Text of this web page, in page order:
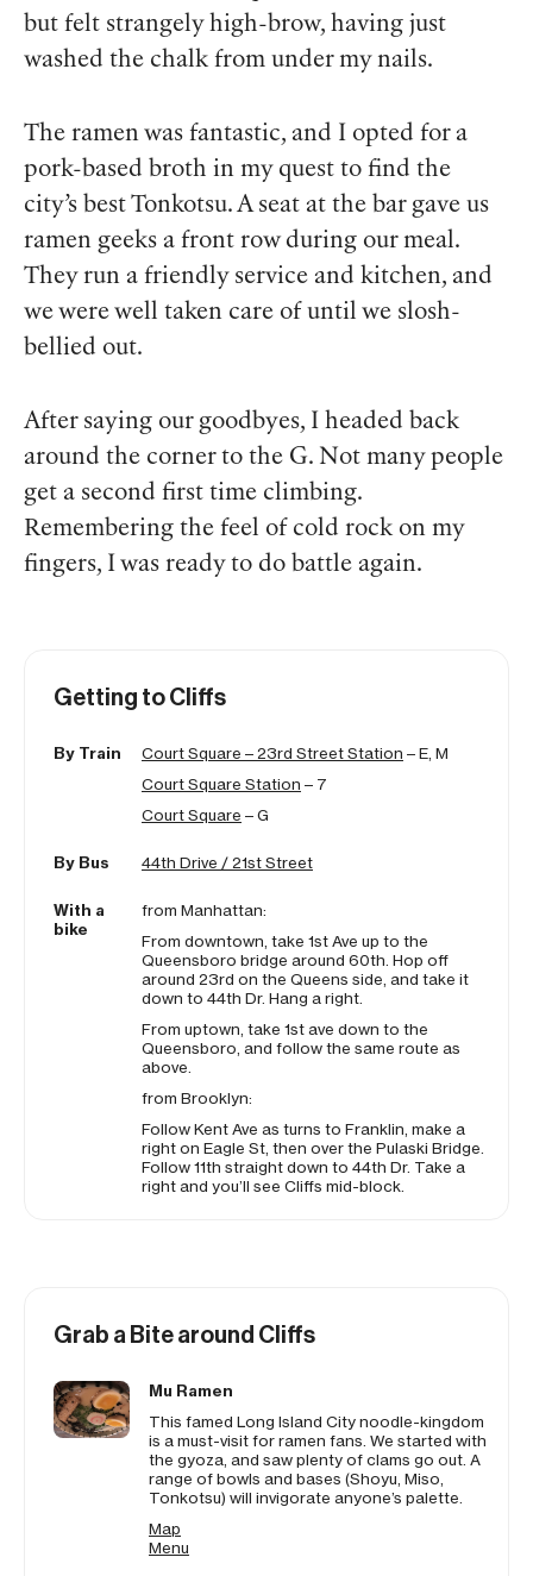
but felt strangely high-brow, having just
washed the chalk from under my nails.
The ramen was fantastic, and I opted for a
pork-based broth in my quest to find the
city’s best Tonkotsu. A seat at the bar gave us
ramen geeks a front row during our meal.
They run a friendly service and kitchen, and
we were well taken care of until we slosh-
bellied out.
After saying our goodbyes, I headed back
around the corner to the G. Not many people
get a second first time climbing.
Remembering the feel of cold rock on my
fingers, I was ready to do battle again.
Getting to Cliffs
By Train Court Square – 23rd Street Station – E, M
Court Square Station – 7
Court Square – G
By Bus 44th Drive / 21st Street
With a
bike
from Manhattan:
From downtown, take 1st Ave up to the
Queensboro bridge around 60th. Hop off
around 23rd on the Queens side, and take it
down to 44th Dr. Hang a right.
From uptown, take 1st ave down to the
Queensboro, and follow the same route as
above.
from Brooklyn:
Follow Kent Ave as turns to Franklin, make a
right on Eagle St, then over the Pulaski Bridge.
Follow 11th straight down to 44th Dr. Take a
right and you’ll see Cliffs mid-block.
Grab a Bite around Cliffs
Mu Ramen
This famed Long Island City noodle-kingdom
is a must-visit for ramen fans. We started with
the gyoza, and saw plenty of clams go out. A
range of bowls and bases (Shoyu, Miso,
Tonkotsu) will invigorate anyone’s palette.
Map
Menu